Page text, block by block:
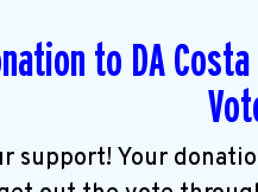
to DA
support! Your